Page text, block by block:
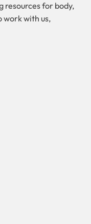
resources for body,
work with us,